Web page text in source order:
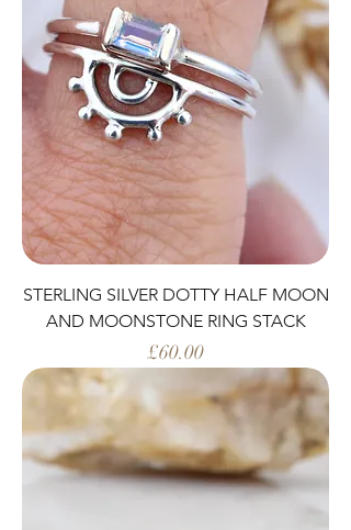
STERLING SILVER DOTTY HALF MOON
AND MOONSTONE RING STACK
Price
£60.00